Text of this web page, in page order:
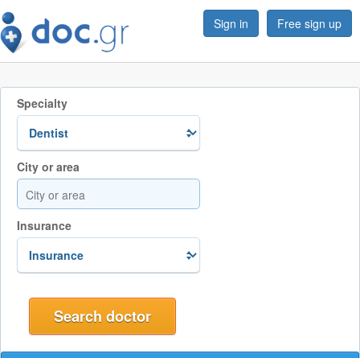
Sign in Free sign up
Specialty
City or area
Insurance